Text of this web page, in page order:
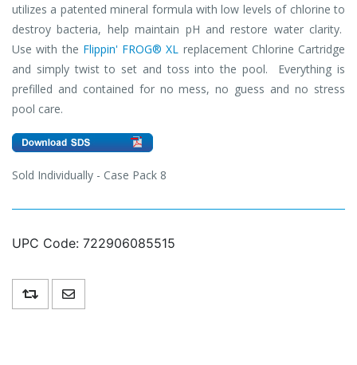
utilizes a patented mineral formula with low levels of chlorine to
destroy bacteria, help maintain pH and restore water clarity.
Use with the Flippin' FROG®XL replacement Chlorine Cartridge
and simply twist to set and toss into the pool. Everything is
prefilled and contained for no mess, no guess and no stress
pool care.
Sold Individually - Case Pack 8
UPC Code: 722906085515
Add to compare list
Email a friend